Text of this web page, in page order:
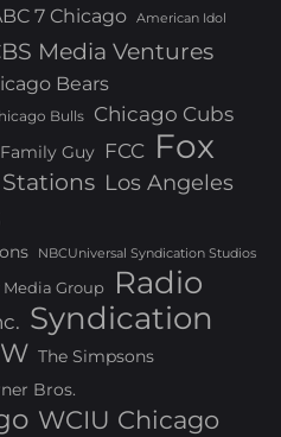
7 Chicago American Idol
Media Ventures
Bears
Bulls Chicago Cubs
Family Guy FCC Fox
Stations Los Angeles
NBCUniversal Syndication Studios
Media Group Radio
Syndication
The Simpsons
Bros.
WCIU Chicago